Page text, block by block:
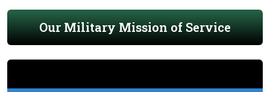
Our Military Mission of Service